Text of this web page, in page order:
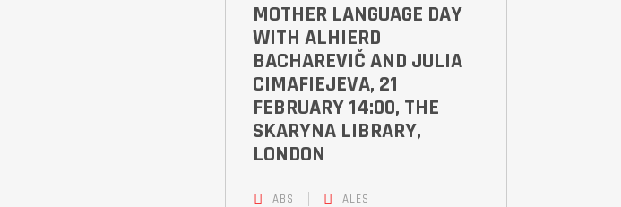
MOTHER LANGUAGE DAY
WITH ALHIERD
BACHAREVIČ AND JULIA
CIMAFIEJEVA, 21
FEBRUARY 14:00, THE
SKARYNA LIBRARY,
LONDON
ABS ALES